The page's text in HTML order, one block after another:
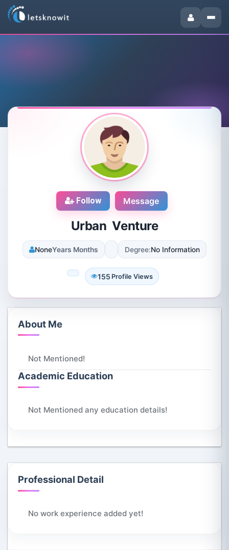
Follow Message
Urban Venture
NoneYears Months Degree:No Information
155 Profile Views
About Me
Not Mentioned!
Academic Education
Not Mentioned any education details!
Professional Detail
No work experience added yet!